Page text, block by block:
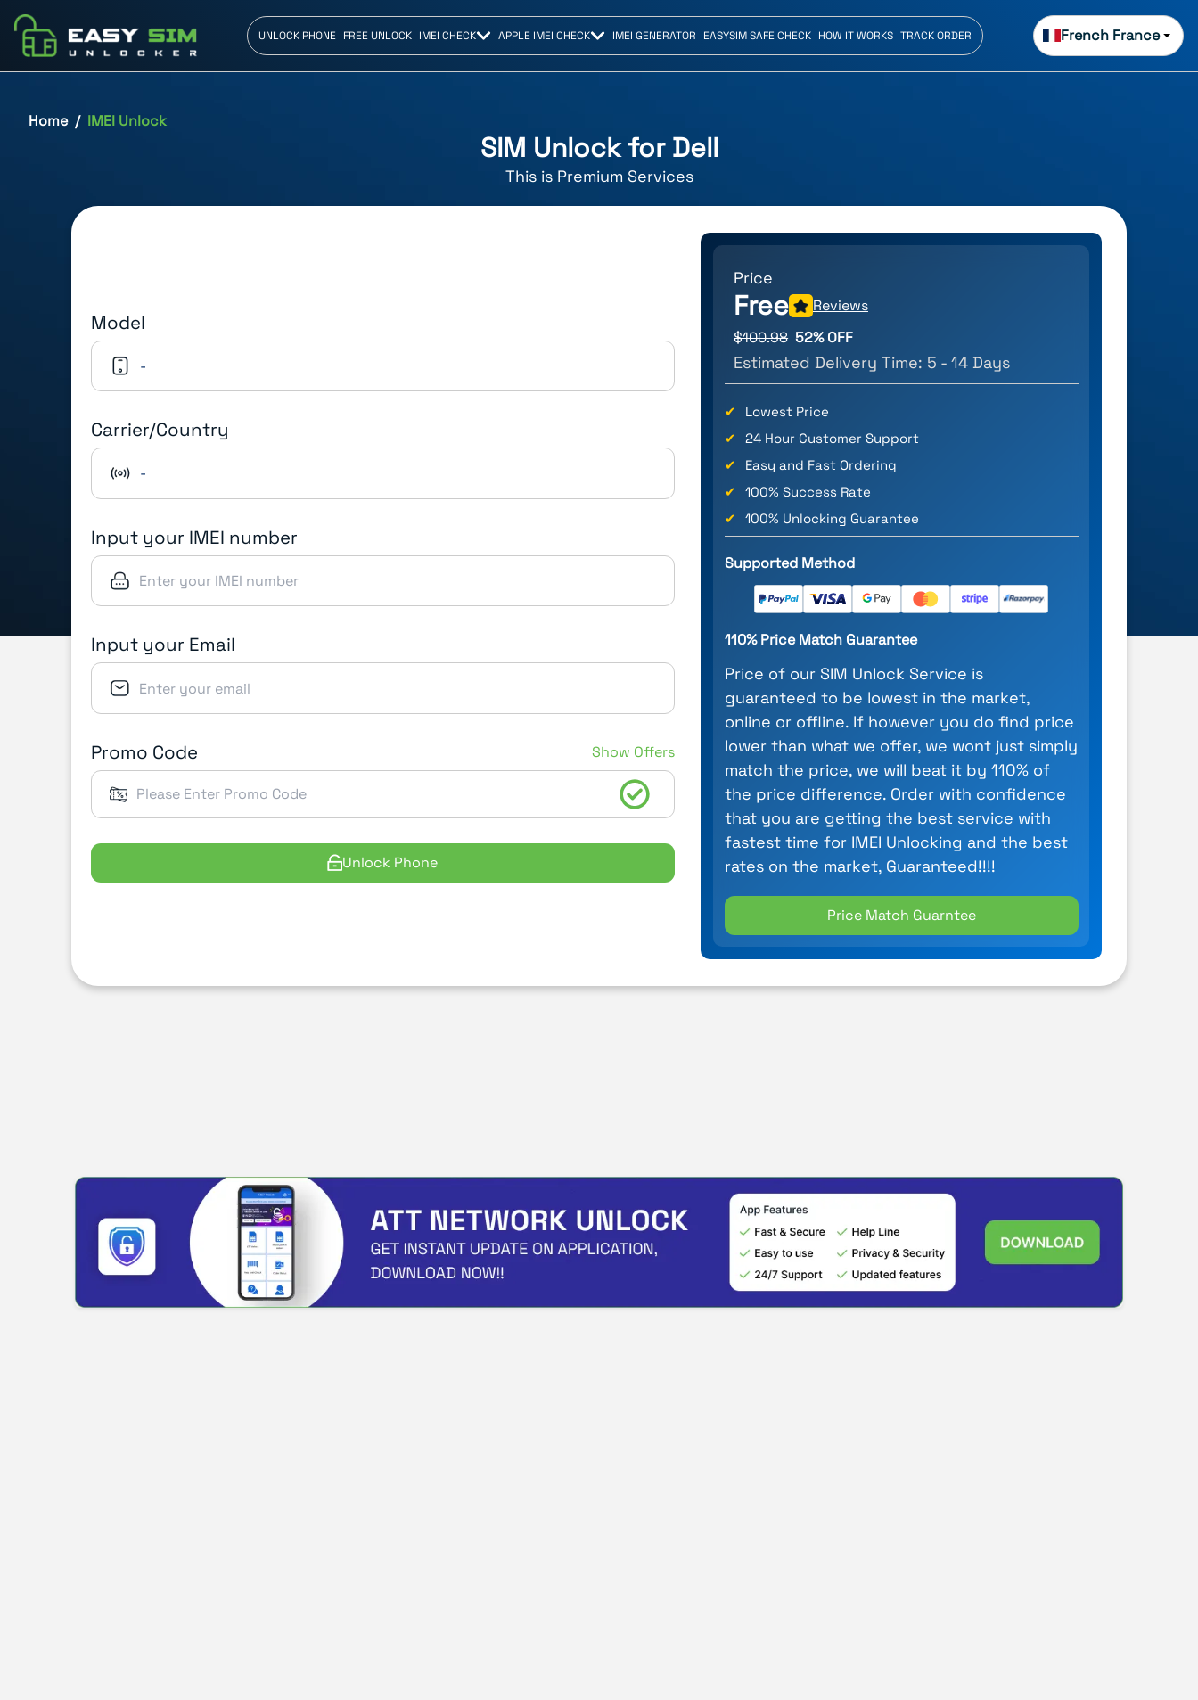
UNLOCK PHONE FREE UNLOCK IMEI CHECK APPLE IMEI CHECK IMEI GENERATOR EASYSIM SAFE CHECK HOW IT WORKS TRACK ORDER French France
Home IMEI Unlock
SIM Unlock for Dell
This is Premium Services
Model
-
Carrier/Country
-
Input your IMEI number
Input your Email
Promo Code Show Offers
Unlock Phone
Price
Free
Reviews
$100.98 52% OFF
Estimated Delivery Time: 5 - 14 Days
✔
Lowest Price
✔
24 Hour Customer Support
✔
Easy and Fast Ordering
✔
100% Success Rate
✔
100% Unlocking Guarantee
Supported Method
110% Price Match Guarantee
Price of our SIM Unlock Service is
guaranteed to be lowest in the market,
online or offline. If however you do find price
lower than what we offer, we wont just simply
match the price, we will beat it by 110% of
the price difference. Order with confidence
that you are getting the best service with
fastest time for IMEI Unlocking and the best
rates on the market, Guaranteed!!!!
Price Match Guarntee